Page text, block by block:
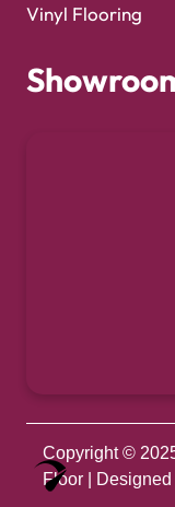
Vinyl Flooring
Copyright ©
Floor |
Optimized
Turns on site high